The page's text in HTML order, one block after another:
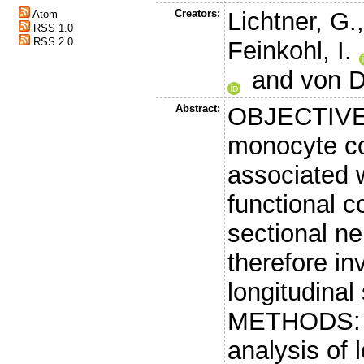
Atom
RSS 1.0
RSS 2.0
Creators: Lichtner, G.
Feinkohl, I.
andvon
Abstract:
monocyte
associated
functional
sectional
therefore
analysis of